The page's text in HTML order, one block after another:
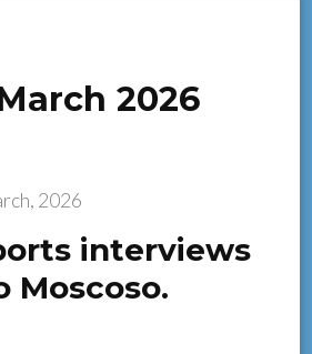
2026
2026
interviews
Moscoso.